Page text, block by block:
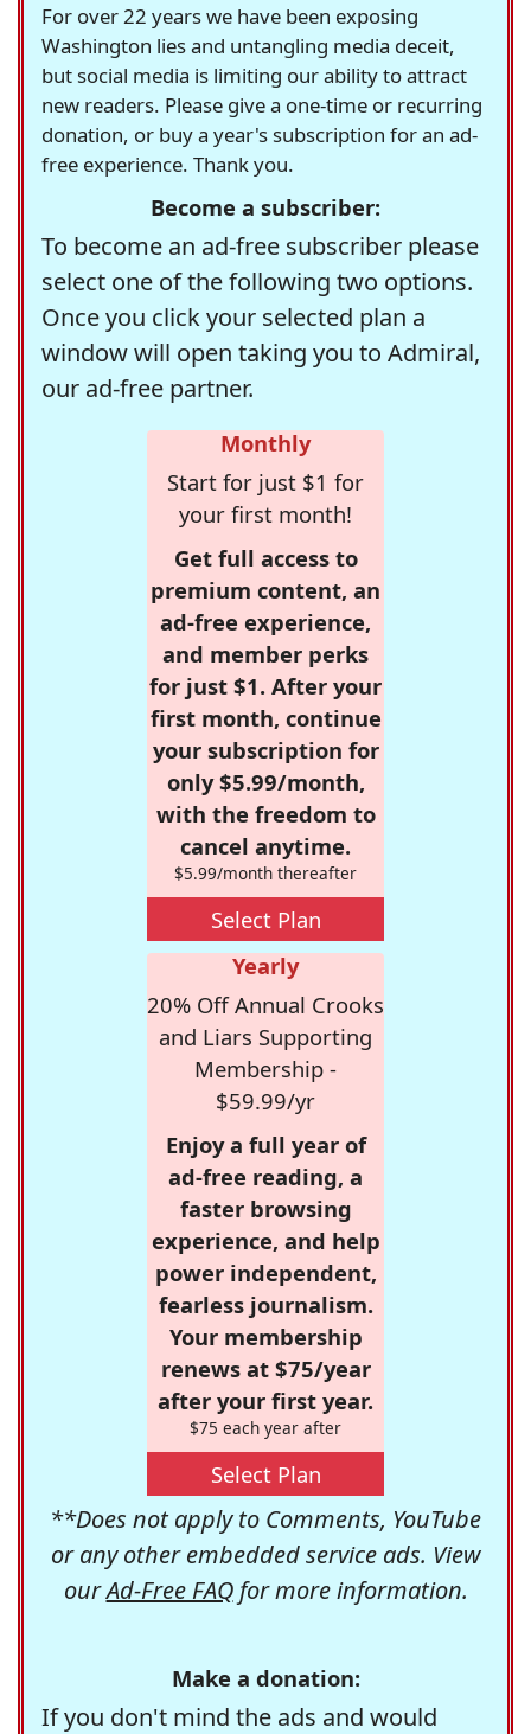
For over 22 years we have been exposing
Washington lies and untangling media deceit,
but social media is limiting our ability to attract
new readers. Please give a one-time or recurring
donation, or buy a year's subscription for an ad-
free experience. Thank you.
Become a subscriber:
To become an ad-free subscriber please
select one of the following two options.
Once you click your selected plan a
window will open taking you to Admiral,
our ad-free partner.
Monthly
Start for just $1 for
your first month!
Get full access to
premium content, an
ad-free experience,
and member perks
for just $1. After your
first month, continue
your subscription for
only $5.99/month,
with the freedom to
cancel anytime.
$5.99/month thereafter
Select Plan
Yearly
20% Off Annual Crooks
and Liars Supporting
Membership -
$59.99/yr
Enjoy a full year of
ad-free reading, a
faster browsing
experience, and help
power independent,
fearless journalism.
Your membership
renews at $75/year
after your first year.
$75 each year after
Select Plan
**Does not apply to Comments, YouTube
or any other embedded service ads. View
ourAd-Free FAQfor more information.
Make a donation:
If you don't mind the ads and would